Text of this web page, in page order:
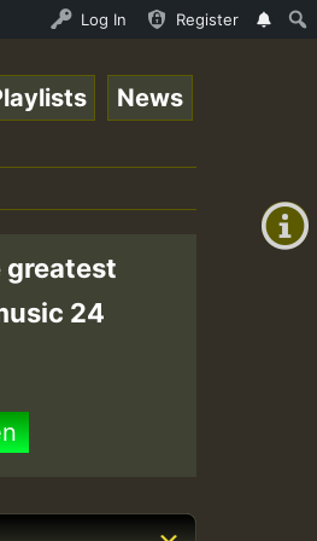
Online Radio
Log In Register
+0)
Air
News
greatest
24